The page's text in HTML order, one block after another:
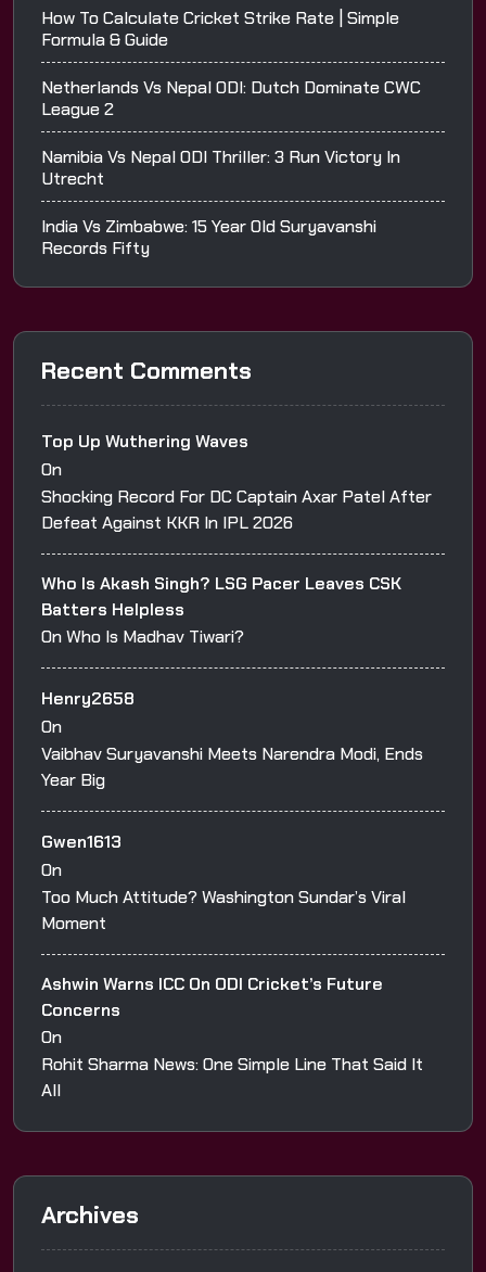
How To Calculate Cricket Strike Rate | Simple
Formula & Guide
Netherlands Vs Nepal ODI: Dutch Dominate CWC
League 2
Namibia Vs Nepal ODI Thriller: 3 Run Victory In
Utrecht
India Vs Zimbabwe: 15 Year Old Suryavanshi
Records Fifty
Recent Comments
Top Up Wuthering Waves
On
Shocking Record For DC Captain Axar Patel After
Defeat Against KKR In IPL 2026
Who Is Akash Singh? LSG Pacer Leaves CSK
Batters Helpless
OnWho Is Madhav Tiwari?
Henry2658
On
Vaibhav Suryavanshi Meets Narendra Modi, Ends
Year Big
Gwen1613
On
Too Much Attitude? Washington Sundar’s Viral
Moment
Ashwin Warns ICC On ODI Cricket’s Future
Concerns
On
Rohit Sharma News: One Simple Line That Said It
All
Archives